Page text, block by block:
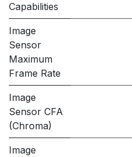
Capabilities
Image
Sensor
Maximum
Frame Rate
Image
Sensor CFA
(Chroma)
Image